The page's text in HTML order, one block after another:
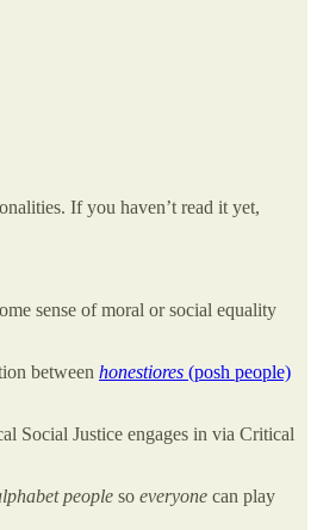
If you haven’t read it yet,
sense of moral or social equality
between honestiores (posh people)
Social Justice engages in via Critical
people so everyone can play